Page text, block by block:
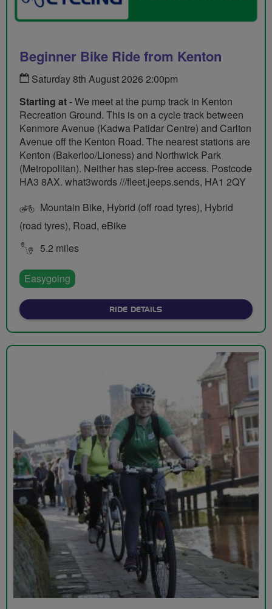
Beginner Bike Ride from Kenton
Saturday 8th August 2026 2:00pm
Starting at- We meet at the pump track in Kenton
Recreation Ground. This is on a cycle track between
Kenmore Avenue (Kadwa Patidar Centre) and Carlton
Avenue off the Kenton Road. The nearest stations are
Kenton (Bakerloo/Lioness) and Northwick Park
(Metropolitan). Neither has step-free access. Postcode
HA3 8AX. what3words ///fleet.jeeps.sends, HA1 2QY
Mountain Bike, Hybrid (off road tyres), Hybrid
(road tyres), Road, eBike
5.2 miles
Easygoing
RIDE DETAILSABOUT BEGINNER BIKE